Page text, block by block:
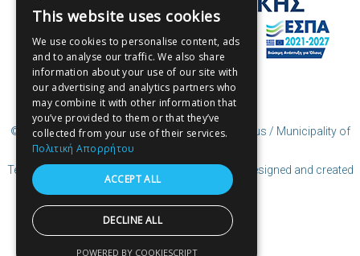
© Copyright User Generated Content (UGC) Piraeus / Municipality of
Terms of Use | Coocies Policy | Privacy Policy
| Designed and created
by Cosmote
GREEK
ENGLISH
GREEK
This website uses cookies
We use cookies to personalise content, ads
and to analyse our traffic. We also share
information about your use of our site with
our advertising and analytics partners who
may combine it with other information that
you’ve provided to them or that they’ve
collected from your use of their services.
Πολιτική Απορρήτου
ACCEPT ALL
DECLINE ALL
POWERED BY COOKIESCRIPT